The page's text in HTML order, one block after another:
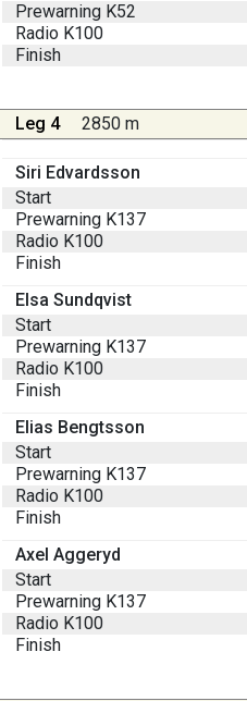
Prewarning K52
Radio K100
Finish
Leg 4 2850 m
Siri Edvardsson
Start
Prewarning K137
Radio K100
Finish
Elsa Sundqvist
Start
Prewarning K137
Radio K100
Finish
Elias Bengtsson
Start
Prewarning K137
Radio K100
Finish
Axel Aggeryd
Start
Prewarning K137
Radio K100
Finish